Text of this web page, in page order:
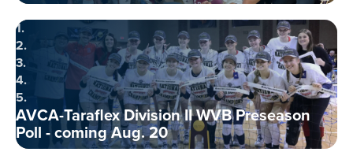
1.
2.
3.
4.
5.
AVCA-Taraflex Division II WVB Preseason
Poll - coming Aug. 20